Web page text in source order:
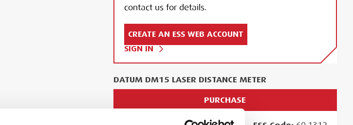
contact us for details.
CREATE AN ESS WEB ACCOUNT
SIGN IN
DATUM DM15 LASER DISTANCE METER
PURCHASE